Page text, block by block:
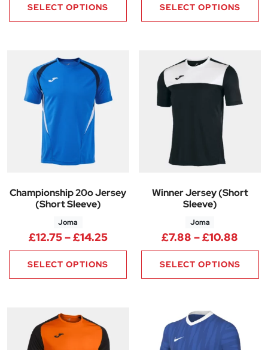
SELECT OPTIONS SELECT OPTIONS
Championship 20o Jersey
(Short Sleeve)
Joma
£12.75–£14.25Price range: £12.75 through
SELECT OPTIONS
Winner Jersey (Short
Sleeve)
Joma
£7.88 –£10.88
SELECT OPTIONS